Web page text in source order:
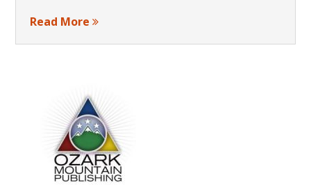
Read More